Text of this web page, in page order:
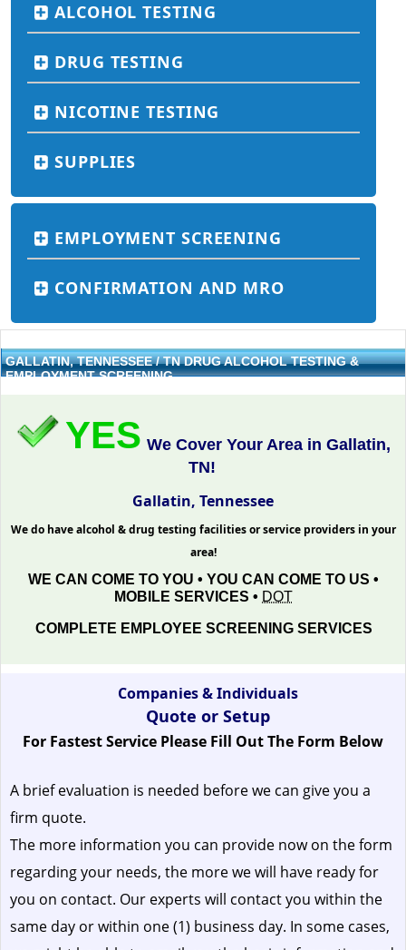
ALCOHOL TESTING
DRUG TESTING
NICOTINE TESTING
SUPPLIES
EMPLOYMENT SCREENING
CONFIRMATION AND MRO
GALLATIN, TENNESSEE / TN DRUG ALCOHOL TESTING &
EMPLOYMENT SCREENING
YES We Cover Your Area in Gallatin,
TN!
Gallatin, Tennessee
We do have alcohol & drug testing facilities or service providers in your
area!
WE CAN COME TO YOU • YOU CAN COME TO US •
MOBILE SERVICES • DOT
COMPLETE EMPLOYEE SCREENING SERVICES
Companies & Individuals
Quote or Setup
For Fastest Service Please Fill Out The Form Below
A brief evaluation is needed before we can give you a
firm quote.
The more information you can provide now on the form
regarding your needs, the more we will have ready for
you on contact. Our experts will contact you within the
same day or within one (1) business day. In some cases,